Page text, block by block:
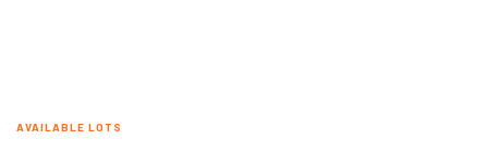
AVAILABLE LOTS